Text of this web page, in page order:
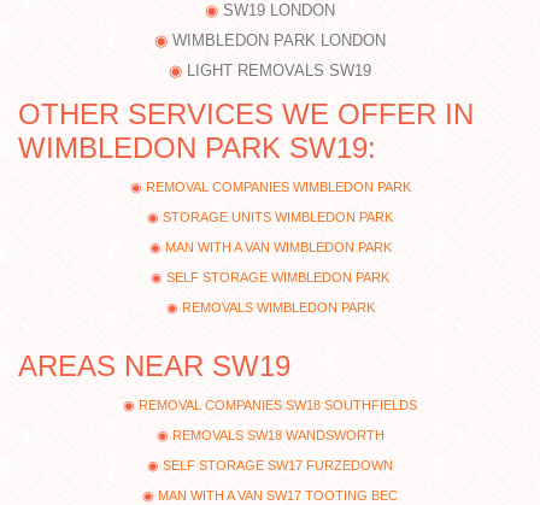
SW19 LONDON
WIMBLEDON PARK LONDON
LIGHT REMOVALS SW19
OTHER SERVICES WE OFFER IN
WIMBLEDON PARK SW19:
REMOVAL COMPANIES WIMBLEDON PARK
STORAGE UNITS WIMBLEDON PARK
MAN WITH A VAN WIMBLEDON PARK
SELF STORAGE WIMBLEDON PARK
REMOVALS WIMBLEDON PARK
AREAS NEAR SW19
REMOVAL COMPANIES SW18 SOUTHFIELDS
REMOVALS SW18 WANDSWORTH
SELF STORAGE SW17 FURZEDOWN
MAN WITH A VAN SW17 TOOTING BEC